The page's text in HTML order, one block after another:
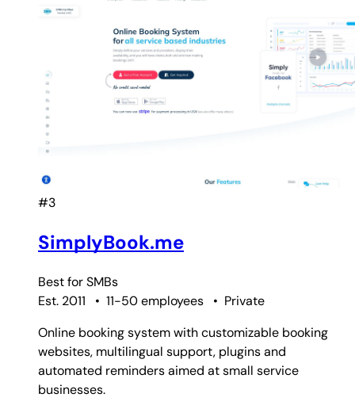
#3
SimplyBook.me
Best forSMBs
Est. 2011
• 11-50 employees • Private
Online booking system with customizable booking
websites, multilingual support, plugins and
automated reminders aimed at small service
businesses.